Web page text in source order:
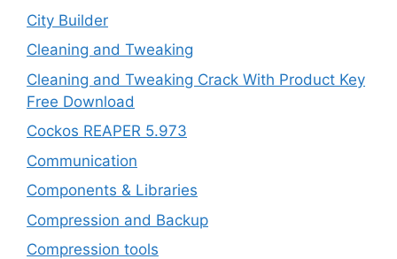
City Builder
Cleaning and Tweaking
Cleaning and Tweaking Crack With Product Key
Free Download
Cockos REAPER 5.973
‎Communication
Components & Libraries
Compression and Backup
Compression tools